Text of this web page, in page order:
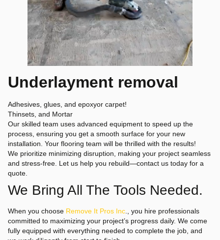
Underlayment removal
Adhesives, glues, and epoxyor carpet!
Thinsets, and Mortar
Our skilled team uses advanced equipment to speed up the
process, ensuring you get a smooth surface for your new
installation. Your flooring team will be thrilled with the results!
We prioritize minimizing disruption, making your project seamless
and stress-free. Let us help you rebuild—contact us today for a
quote.
We Bring All The Tools Needed.
When you choose Remove It Pros Inc ., you hire professionals
committed to maximizing your project’s progress daily. We come
fully equipped with everything needed to complete the job, and